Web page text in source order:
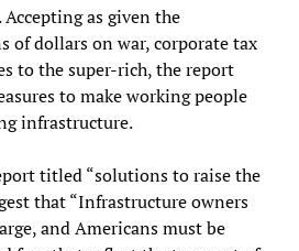
as given the
of dollars on war, corporate tax
to the super-rich, the report
to make working people
infrastructure.
titled “solutions to raise the
that “Infrastructure owners
and Americans must be